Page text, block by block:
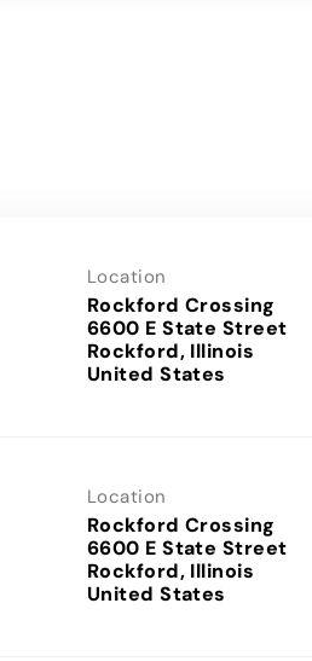
Location
Rockford Crossing
6600 E State Street
Rockford, Illinois
Location
Rockford Crossing
6600 E State Street
Rockford, Illinois